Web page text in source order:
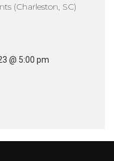
(Charleston, SC)
@ 5:00 pm